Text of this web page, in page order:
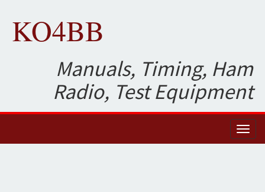
KO4BB
Manuals, Timing, Ham
Radio, Test Equipment